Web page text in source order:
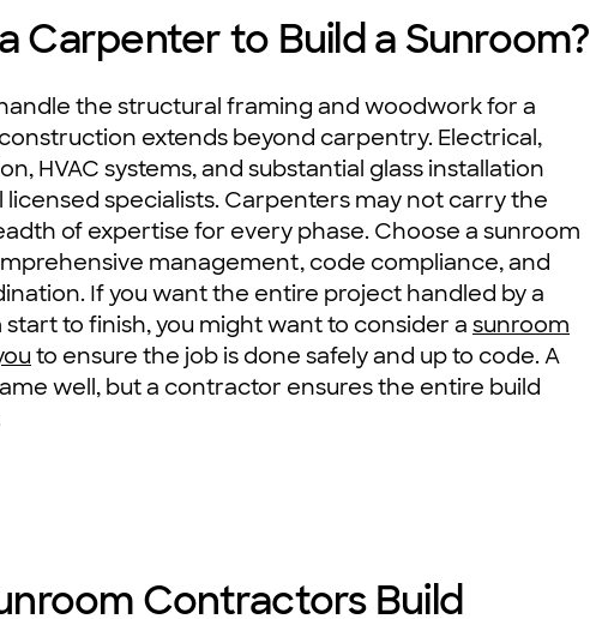
Carpenter to Build a Sunroom?
the structural framing and woodwork for a
extends beyond carpentry. Electrical,
HVAC systems, and substantial glass installation
specialists. Carpenters may not carry the
of expertise for every phase. Choose a sunroom
management, code compliance, and
If you want the entire project handled by a
to finish, you might want to consider a sunroom
to ensure the job is done safely and up to code. A
well, but a contractor ensures the entire build
Contractors Build